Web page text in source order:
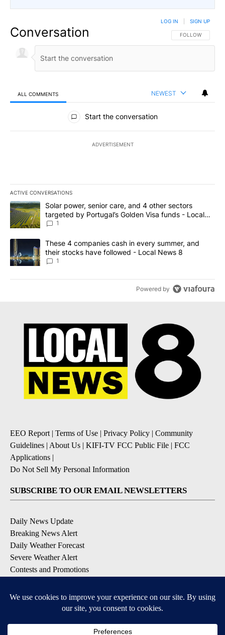
Conversation FOLLOW THIS
FOLLOW
LOG IN SIGN UP
ALL COMMENTS NEWEST
All Comments
Start the conversation
ADVERTISEMENT
ACTIVE CONVERSATIONS
The following is a list of the most commented articles in the last
A trending article titled "Solar power, senior care, and 4 other
Solar power, senior care, and 4 other sectors
targeted by Portugal’s Golden Visa funds - Local
News 8
1
A trending article titled "These 4 companies cash in every
These 4 companies cash in every summer, and
their stocks have followed - Local News 8
1
Powered by
EEO Report| Terms of Use | Privacy Policy | Community
Guidelines | About Us | KIFI-TV FCC Public File | FCC
Applications |
Do Not Sell My Personal Information
SUBSCRIBE TO OUR EMAIL NEWSLETTERS
Daily News Update
Breaking News Alert
Daily Weather Forecast
Severe Weather Alert
Contests and Promotions